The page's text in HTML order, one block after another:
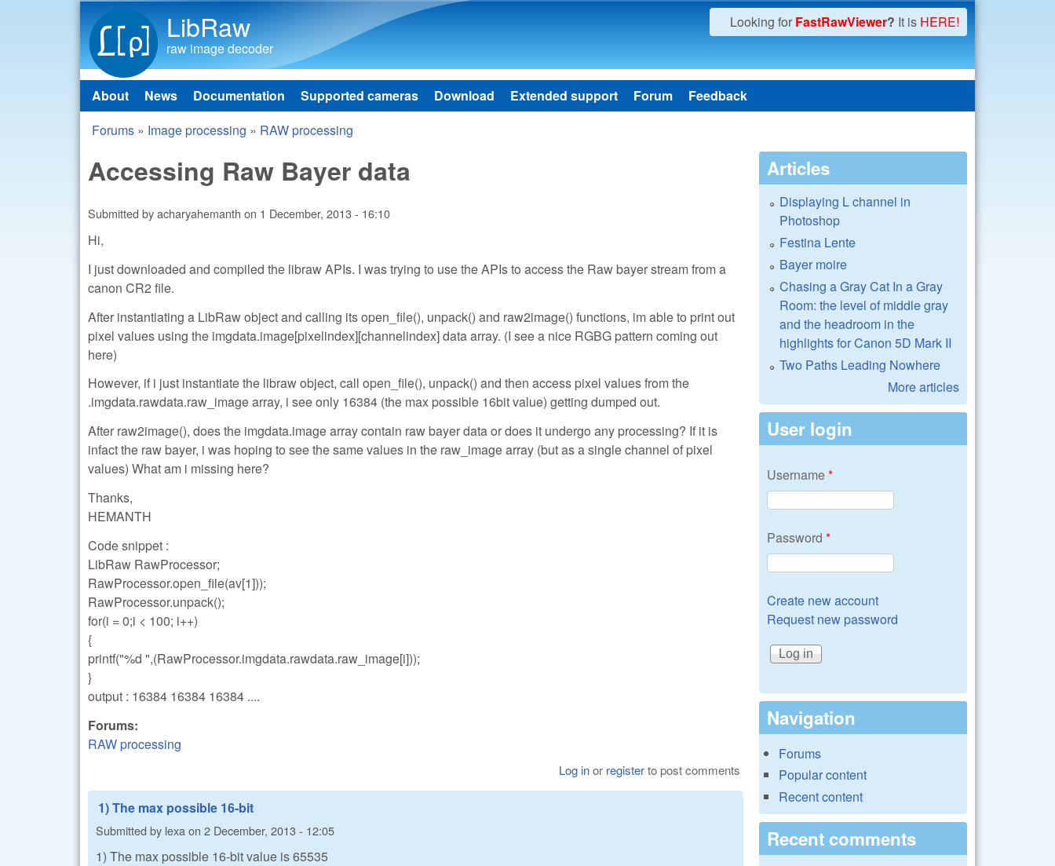
LibRaw
raw image decoder
Looking for FastRawViewer? It is HERE!
Main menu
About News Documentation Supported cameras Download Extended support Forum Feedback
You are here
Forums » Image processing » RAW processing
Accessing Raw Bayer data
Submitted byacharyahemanth on 1 December, 2013 - 16:10
Hi,
I just downloaded and compiled the libraw APIs. I was trying to use the APIs to access the Raw bayer stream from a
canon CR2 file.
After instantiating a LibRaw object and calling its open_file(), unpack() and raw2image() functions, im able to print out
pixel values using the imgdata.image[pixelindex][channelindex] data array. (I see a nice RGBG pattern coming out
here)
However, if i just instantiate the libraw object, call open_file(), unpack() and then access pixel values from the
.imgdata.rawdata.raw_image array, i see only 16384 (the max possible 16bit value) getting dumped out.
After raw2image(), does the imgdata.image array contain raw bayer data or does it undergo any processing? If it is
infact the raw bayer, i was hoping to see the same values in the raw_image array (but as a single channel of pixel
values) What am i missing here?
Thanks,
HEMANTH
Code snippet :
LibRaw RawProcessor;
RawProcessor.open_file(av[1]));
RawProcessor.unpack();
for(i = 0;i < 100; i++)
{
printf("%d ",(RawProcessor.imgdata.rawdata.raw_image[i]));
}
output : 16384 16384 16384 ....
Forums:
RAW processing
Log inor registerto post comments
1) The max possible 16-bit
Submitted by lexa on 2 December, 2013 - 12:05
1) The max possible 16-bit value is 65535
Articles
Displaying L channel in
Photoshop
Festina Lente
Bayer moire
Chasing a Gray Cat In a Gray
Room: the level of middle gray
and the headroom in the
highlights for Canon 5D Mark II
Two Paths Leading Nowhere
More articles
User login
Username*
Password *
Create new account
Request new password
Navigation
Forums
Popular content
Recent content
Recent comments